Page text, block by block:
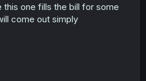
one fills the bill for some
come out simply